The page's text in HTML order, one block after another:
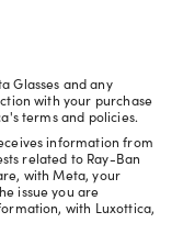
Glasses and any
with your purchase
terms and policies.
information from
related to Ray-Ban
with Meta, your
issue you are
with Luxottica,